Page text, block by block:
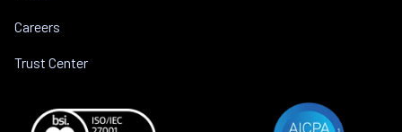
Careers
Trust Center